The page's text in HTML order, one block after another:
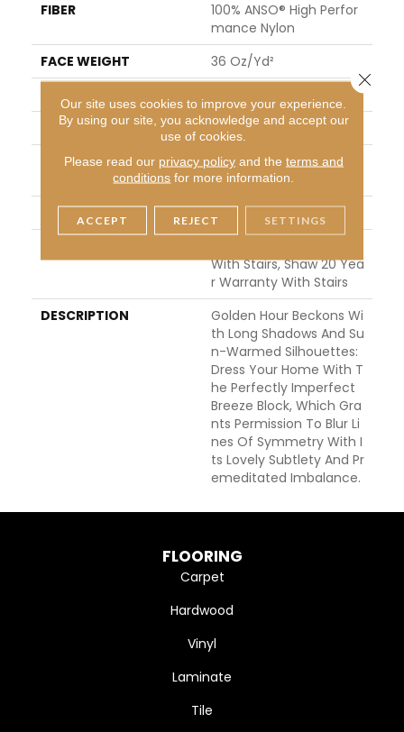
FIBER
100% ANSO® High Perfor
Mance Nylon
FACE WEIGHT
36 Oz/yd²
PATTERN REPEAT
6 In W X 6.25 In L
STYLE
Pattern Loop
MATERIAL
100% ANSO® High Perfor
Mance Nylon
ATTACHED PAD
Polypropylene, SoftBac®
With Stairs, Shaw 20 Yea
R Warranty With Stairs
DESCRIPTION
Golden Hour Beckons Wi
Th Long Shadows And Su
N-Warmed Silhouettes:
Dress Your Home With T
He Perfectly Imperfect
Breeze Block, Which Gra
Nts Permission To Blur Li
Nes Of Symmetry With I
Ts Lovely Subtlety And Pr
Emeditated Imbalance.
FLOORING
Carpet
Hardwood
Vinyl
Laminate
Tile
Our site uses cookies to improve your experience.
By using our site, you acknowledge and accept our
use of cookies.
Please read our privacy policyand the terms and
conditions for more information.
ACCEPT REJECT SETTINGS
Close